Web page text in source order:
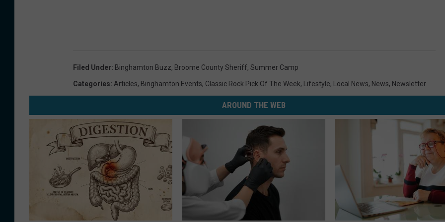
Filed Under: Binghamton Buzz, Broome County Sheriff, Summer Camp
Categories: Articles, Binghamton Events, Classic Rock Pick Of The Week, Lifestyle, Local News, News, Newsletter
AROUND THE WEB